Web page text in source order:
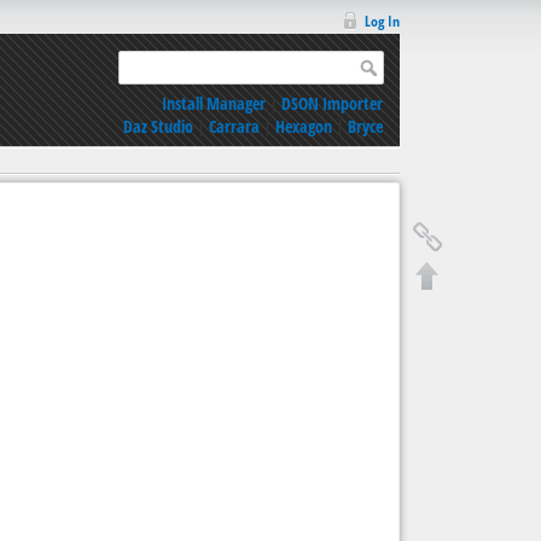
Log In
Install Manager|DSON Importer
Daz Studio|Carrara|Hexagon|Bryce